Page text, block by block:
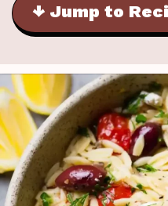
↓ Jump to